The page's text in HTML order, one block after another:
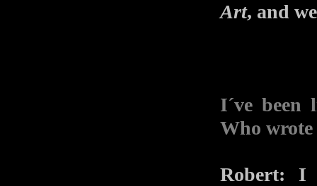
Art, and
I´ve
Who wrote
Robert: I